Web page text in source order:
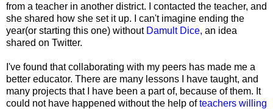
from a teacher in another district. I contacted the teacher, and
she shared how she set it up. I can't imagine ending the
year(or starting this one) without Damult Dice, an idea
shared on Twitter.
I've found that collaborating with my peers has made me a
better educator. There are many lessons I have taught, and
many projects that I have been a part of, because of them. It
could not have happened without the help ofteachers willing